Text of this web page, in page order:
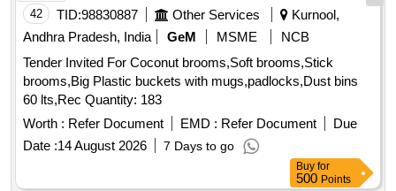
42 TID:98830887 Other Services
Kurnool,
Andhra Pradesh, India
GeM MSME
NCB
Tender Invited For Coconut brooms,Soft brooms,Stick
brooms,Big Plastic buckets with mugs,padlocks,Dust bins
60 lts,Rec Quantity: 183
Worth : Refer Document EMD : Refer Document
Due
Date :14 August 2026 7 Days to go
Buy for
500 Points